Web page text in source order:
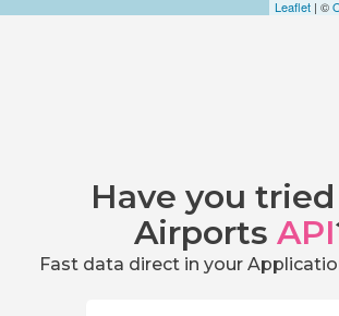
Leaflet | ©
Have you
Airports API
Fast data direct in your